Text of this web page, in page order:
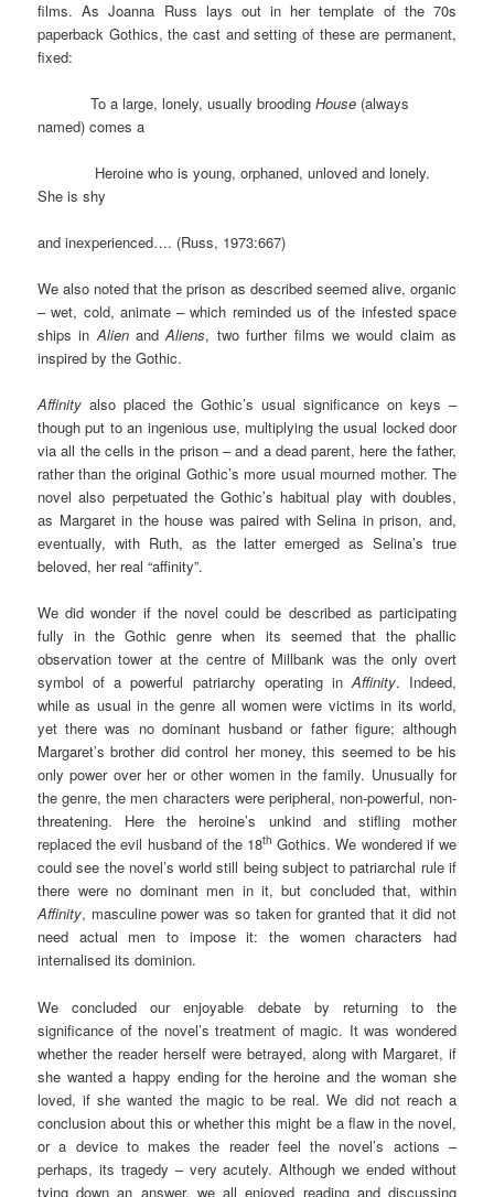
films. As Joanna Russ lays out in her template of the 70s
paperback Gothics, the cast and setting of these are permanent,
fixed:
To a large, lonely, usually broodingHouse (always
named) comes a
Heroine who is young, orphaned, unloved and lonely.
She is shy
and inexperienced…. (Russ, 1973:667)
We also noted that the prison as described seemed alive, organic
– wet, cold, animate – which reminded us of the infested space
ships inAlienandAliens, two further films we would claim as
inspired by the Gothic.
Affinity also placed the Gothic’s usual significance on keys –
though put to an ingenious use, multiplying the usual locked door
via all the cells in the prison – and a dead parent, here the father,
rather than the original Gothic’s more usual mourned mother. The
novel also perpetuated the Gothic’s habitual play with doubles,
as Margaret in the house was paired with Selina in prison, and,
eventually, with Ruth, as the latter emerged as Selina’s true
beloved, her real “affinity”.
We did wonder if the novel could be described as participating
fully in the Gothic genre when its seemed that the phallic
observation tower at the centre of Millbank was the only overt
symbol of a powerful patriarchy operating inAffinity. Indeed,
while as usual in the genre all women were victims in its world,
yet there was no dominant husband or father figure; although
Margaret’s brother did control her money, this seemed to be his
only power over her or other women in the family. Unusually for
the genre, the men characters were peripheral, non-powerful, non-
threatening. Here the heroine’s unkind and stifling mother
replaced the evil husband of the 18th Gothics. We wondered if we
could see the novel’s world still being subject to patriarchal rule if
there were no dominant men in it, but concluded that, within
Affinity, masculine power was so taken for granted that it did not
need actual men to impose it: the women characters had
internalised its dominion.
We concluded our enjoyable debate by returning to the
significance of the novel’s treatment of magic. It was wondered
whether the reader herself were betrayed, along with Margaret, if
she wanted a happy ending for the heroine and the woman she
loved, if she wanted the magic to be real. We did not reach a
conclusion about this or whether this might be a flaw in the novel,
or a device to makes the reader feel the novel’s actions –
perhaps, its tragedy – very acutely. Although we ended without
tying down an answer, we all enjoyed reading and discussing